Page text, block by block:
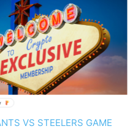
will get plenty of
New York is on fire
a touchdown. I can’t
8-3 team.
VS STEELERS GAME